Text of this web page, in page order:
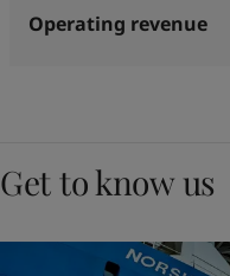
Operating revenue
Get to know us